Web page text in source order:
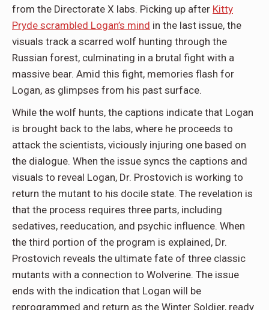
from the Directorate X labs. Picking up after Kitty
Pryde scrambled Logan’s mind in the last issue, the
visuals track a scarred wolf hunting through the
Russian forest, culminating in a brutal fight with a
massive bear. Amid this fight, memories flash for
Logan, as glimpses from his past surface.
While the wolf hunts, the captions indicate that Logan
is brought back to the labs, where he proceeds to
attack the scientists, viciously injuring one based on
the dialogue. When the issue syncs the captions and
visuals to reveal Logan, Dr. Prostovich is working to
return the mutant to his docile state. The revelation is
that the process requires three parts, including
sedatives, reeducation, and psychic influence. When
the third portion of the program is explained, Dr.
Prostovich reveals the ultimate fate of three classic
mutants with a connection to Wolverine. The issue
ends with the indication that Logan will be
reprogrammed and return as the Winter Soldier, ready